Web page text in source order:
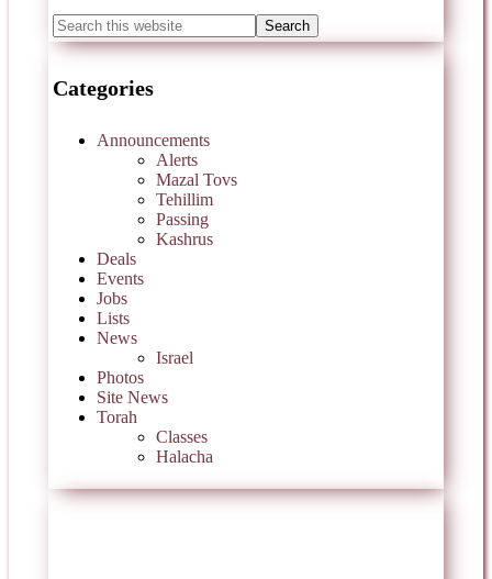
Categories
Announcements
Alerts
Mazal Tovs
Tehillim
Passing
Kashrus
Deals
Events
Jobs
Lists
News
Israel
Photos
Site News
Torah
Classes
Halacha